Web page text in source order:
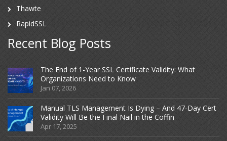
Thawte
RapidSSL
Recent Blog Posts
The End of 1-Year SSL Certificate Validity: What
Organizations Need to Know
Jan 07, 2026
Manual TLS Management Is Dying – And 47-Day Cert
Validity Will Be the Final Nail in the Coffin
Apr 17, 2025